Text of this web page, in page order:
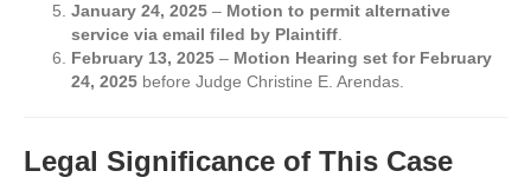
January 24, 2025 – Motion to permit alternative
service via email filed by Plaintiff
February 13, 2025 – Motion Hearing set for February
24, 2025 before Judge Christine E. Arendas.
Legal Significance of This Case